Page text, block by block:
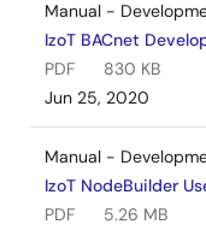
Manual -
IzoT BACnet
PDF
830 KB
Jun 25, 2020
Manual -
IzoT NodeBuilder
PDF
5.26 MB